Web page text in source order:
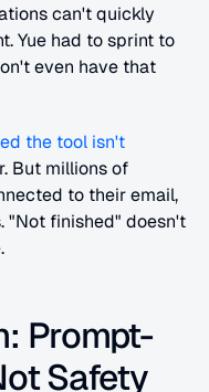
can't quickly
Yue had to sprint to
even have that
the tool isn't
But millions of
to their email,
"Not finished" doesn't
Prompt-
Safety